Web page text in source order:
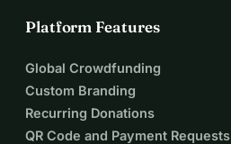
Platform Features
Global Crowdfunding
Custom Branding
Recurring Donations
QR Code and Payment Requests